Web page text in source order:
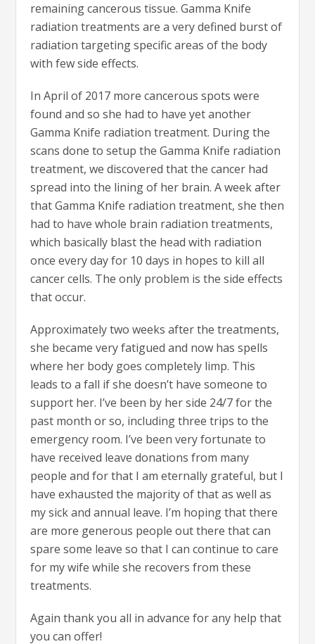
remaining cancerous tissue. Gamma Knife
radiation treatments are a very defined burst of
radiation targeting specific areas of the body
with few side effects.
In April of 2017 more cancerous spots were
found and so she had to have yet another
Gamma Knife radiation treatment. During the
scans done to setup the Gamma Knife radiation
treatment, we discovered that the cancer had
spread into the lining of her brain. A week after
that Gamma Knife radiation treatment, she then
had to have whole brain radiation treatments,
which basically blast the head with radiation
once every day for 10 days in hopes to kill all
cancer cells. The only problem is the side effects
that occur.
Approximately two weeks after the treatments,
she became very fatigued and now has spells
where her body goes completely limp. This
leads to a fall if she doesn’t have someone to
support her. I’ve been by her side 24/7 for the
past month or so, including three trips to the
emergency room. I’ve been very fortunate to
have received leave donations from many
people and for that I am eternally grateful, but I
have exhausted the majority of that as well as
my sick and annual leave. I’m hoping that there
are more generous people out there that can
spare some leave so that I can continue to care
for my wife while she recovers from these
treatments.
Again thank you all in advance for any help that
you can offer!